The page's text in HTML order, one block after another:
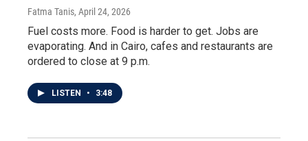
Fatma Tanis, April 24, 2026
Fuel costs more. Food is harder to get. Jobs are
evaporating. And in Cairo, cafes and restaurants are
ordered to close at 9 p.m.
LISTEN • 3:48